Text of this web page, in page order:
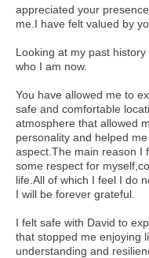
appreciated your
me.I have felt valued by
Looking at my past
who I am now.
You have allowed me to
safe and comfortable
atmosphere that allowed
personality and helped
aspect.The main reason I
some respect for
life.All of which I feel I do
I will be forever grateful.
I felt safe with David to
that stopped me enjoying
understanding and